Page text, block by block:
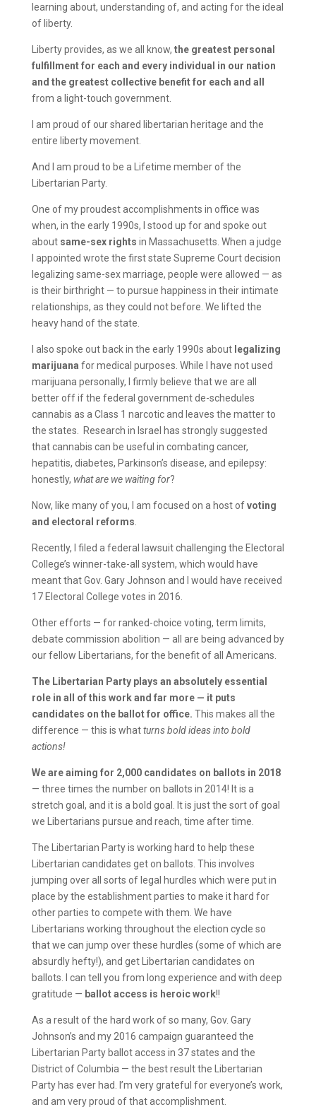
learning about, understanding of, and acting for the ideal
of liberty.
Liberty provides, as we all know, the greatest personal
fulfillment for each and every individual in our nation
and the greatest collective benefit for each and all
from a light-touch government.
I am proud of our shared libertarian heritage and the
entire liberty movement.
And I am proud to be a Lifetime member of the
Libertarian Party.
One of my proudest accomplishments in office was
when, in the early 1990s, I stood up for and spoke out
about same-sex rights in Massachusetts. When a judge
I appointed wrote the first state Supreme Court decision
legalizing same-sex marriage, people were allowed — as
is their birthright — to pursue happiness in their intimate
relationships, as they could not before. We lifted the
heavy hand of the state.
I also spoke out back in the early 1990s about legalizing
marijuana for medical purposes. While I have not used
marijuana personally, I firmly believe that we are all
better off if the federal government de-schedules
cannabis as a Class 1 narcotic and leaves the matter to
the states. Research in Israel has strongly suggested
that cannabis can be useful in combating cancer,
hepatitis, diabetes, Parkinson’s disease, and epilepsy:
honestly, what are we waiting for?
Now, like many of you, I am focused on a host ofvoting
and electoral reforms
Recently, I filed a federal lawsuit challenging the Electoral
College’s winner-take-all system, which would have
meant that Gov. Gary Johnson and I would have received
17 Electoral College votes in 2016.
Other efforts — for ranked-choice voting, term limits,
debate commission abolition — all are being advanced by
our fellow Libertarians, for the benefit of all Americans.
The Libertarian Party plays an absolutely essential
role in all of this work and far more — it puts
candidates on the ballot for office. This makes all the
difference — this is whatturns bold ideas into bold
actions!
We are aiming for 2,000 candidates on ballots in 2018
— three times the number on ballots in 2014! It is a
stretch goal, and it is a bold goal. It is just the sort of goal
we Libertarians pursue and reach, time after time.
The Libertarian Party is working hard to help these
Libertarian candidates get on ballots. This involves
jumping over all sorts of legal hurdles which were put in
place by the establishment parties to make it hard for
other parties to compete with them. We have
Libertarians working throughout the election cycle so
that we can jump over these hurdles (some of which are
absurdly hefty!), and get Libertarian candidates on
ballots. I can tell you from long experience and with deep
gratitude — ballot access is heroic work!!
As a result of the hard work of so many, Gov. Gary
Johnson’s and my 2016 campaign guaranteed the
Libertarian Party ballot access in 37 states and the
District of Columbia — the best result the Libertarian
Party has ever had. I’m very grateful for everyone’s work,
and am very proud of that accomplishment.